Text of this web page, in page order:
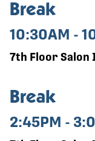
Break
10:30AM -
7th Floor Salon
Break
2:45PM -